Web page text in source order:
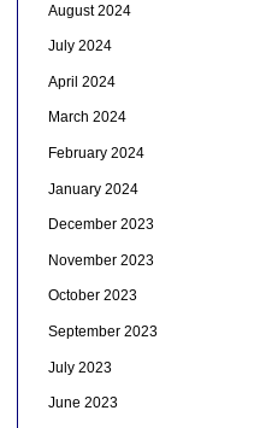
August 2024
July 2024
April 2024
March 2024
February 2024
January 2024
December 2023
November 2023
October 2023
September 2023
July 2023
June 2023